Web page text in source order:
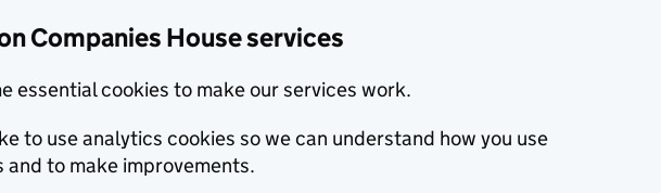
Companies House services
essential cookies to make our services work.
to use analytics cookies so we can understand how you use
and to make improvements.